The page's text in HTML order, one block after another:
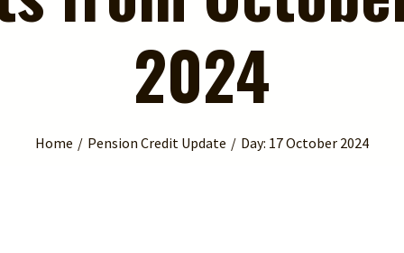
2024
Home Pension Credit Update Day: 17 October 2024